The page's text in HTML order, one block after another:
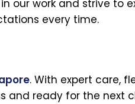
our work and strive to
every time.
. With expert care,
and ready for the next